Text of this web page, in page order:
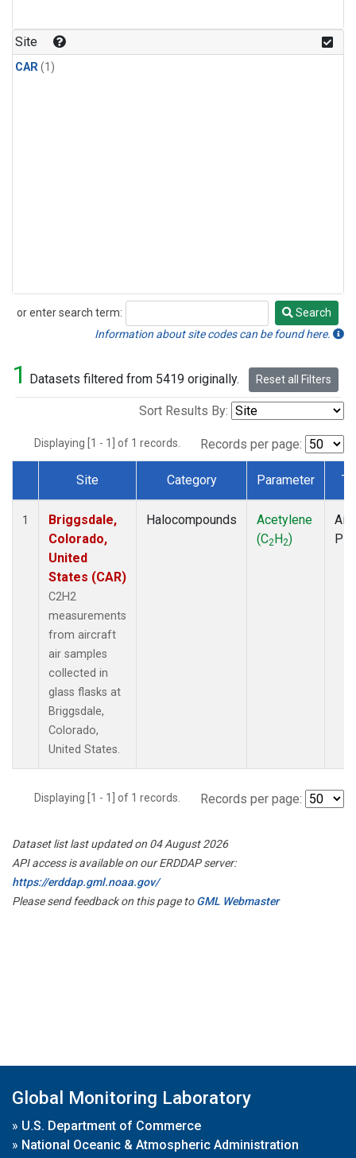
Site
CAR(1)
or enter search term:
Search
Search
Information about site codes can be found here.
1 Datasets filtered from 5419 originally. Reset all Filters
Sort Results By:
Displaying [1 - 1] of 1 records. Records per page:
Dataset Number
Site Category Parameter
1
Briggsdale,
Colorado,
United
States (CAR)
C2H2
measurements
from aircraft
air samples
collected in
glass flasks at
Briggsdale,
Colorado,
United States.
Halocompounds
Acetylene
(C2H2)
Displaying [1 - 1] of 1 records. Records per page:
Dataset list last updated on 04 August 2026
API access is available on our ERDDAP server:
https://erddap.gml.noaa.gov/
Please send feedback on this page toGML Webmaster
Global Monitoring Laboratory
» U.S. Department of Commerce
» National Oceanic & Atmospheric Administration